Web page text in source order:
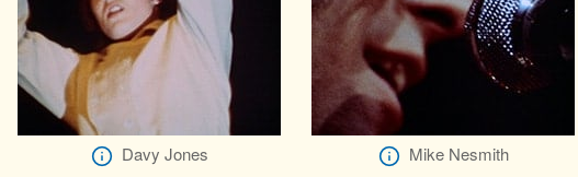
Davy Jones Mike Nesmith